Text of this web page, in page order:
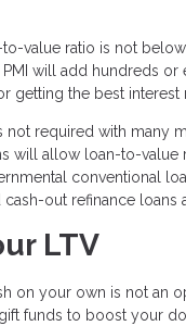
value ratio is not
PMI will add hundreds
getting the best interest
not required with
will allow loan-to-value
conventional
out refinance loans
LTV
on your own is not an
funds to boost your